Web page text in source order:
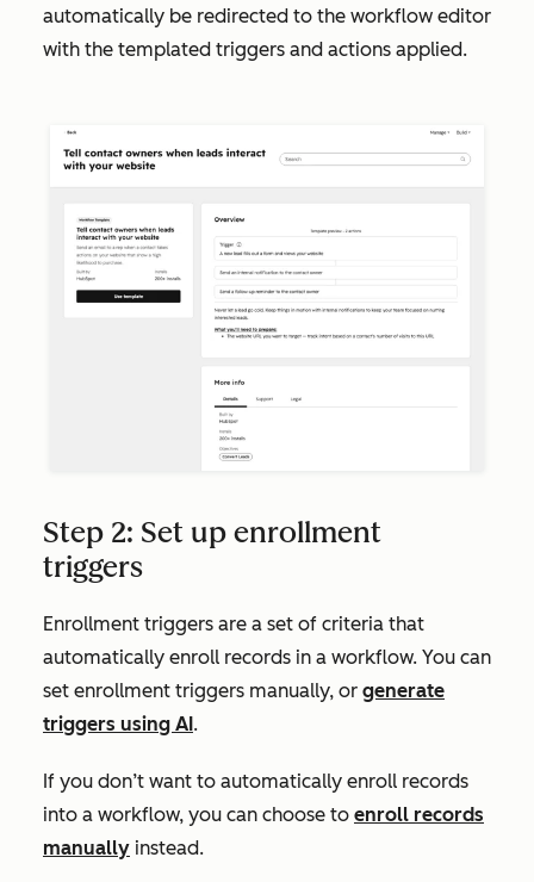
automatically be redirected to the workflow editor
with the templated triggers and actions applied.
Step 2: Set up enrollment
triggers
Enrollment triggers are a set of criteria that
automatically enroll records in a workflow. You can
set enrollment triggers manually, or generate
triggers using AI.
If you don’t want to automatically enroll records
into a workflow, you can choose to enroll records
manually instead.